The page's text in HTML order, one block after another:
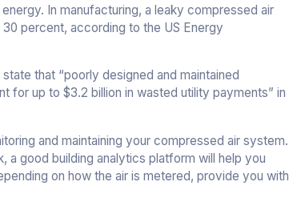
In manufacturing, a leaky compressed air
percent, according to the US Energy
that “poorly designed and maintained
up to $3.2 billion in wasted utility payments” in
and maintaining your compressed air system.
a good building analytics platform will help you
on how the air is metered, provide you with